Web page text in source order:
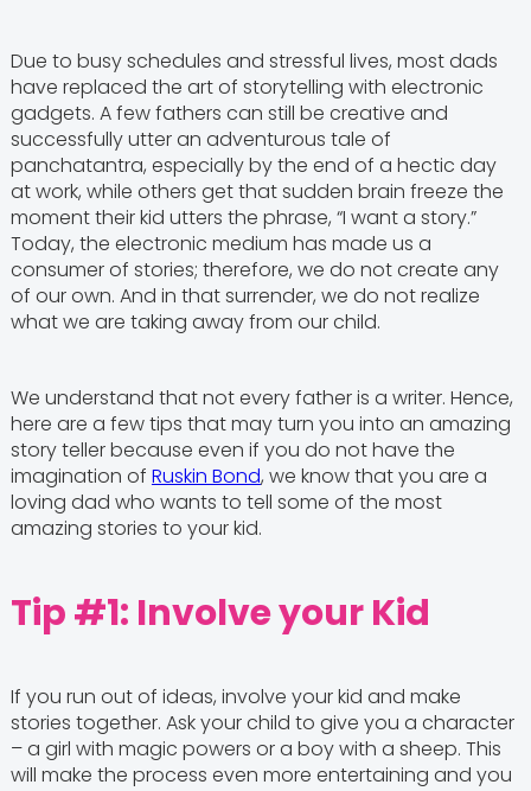
Due to busy schedules and stressful lives, most dads
have replaced the art of storytelling with electronic
gadgets. A few fathers can still be creative and
successfully utter an adventurous tale of
panchatantra, especially by the end of a hectic day
at work, while others get that sudden brain freeze the
moment their kid utters the phrase, “I want a story.”
Today, the electronic medium has made us a
consumer of stories; therefore, we do not create any
of our own. And in that surrender, we do not realize
what we are taking away from our child.
We understand that not every father is a writer. Hence,
here are a few tips that may turn you into an amazing
story teller because even if you do not have the
imagination of Ruskin Bond, we know that you are a
loving dad who wants to tell some of the most
amazing stories to your kid.
Tip #1: Involve your Kid
If you run out of ideas, involve your kid and make
stories together. Ask your child to give you a character
– a girl with magic powers or a boy with a sheep. This
will make the process even more entertaining and you